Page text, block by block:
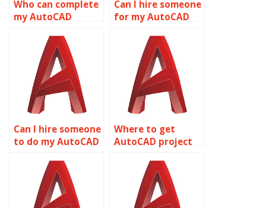
Who can complete
my AutoCAD
Can I hire someone
for my AutoCAD
Can I hire someone
to do my AutoCAD
Where to get
AutoCAD project